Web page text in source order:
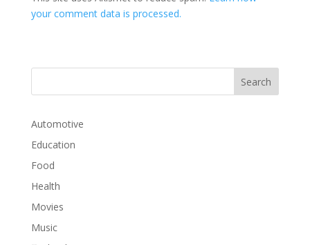
your comment data is processed.
Automotive
Education
Food
Health
Movies
Music